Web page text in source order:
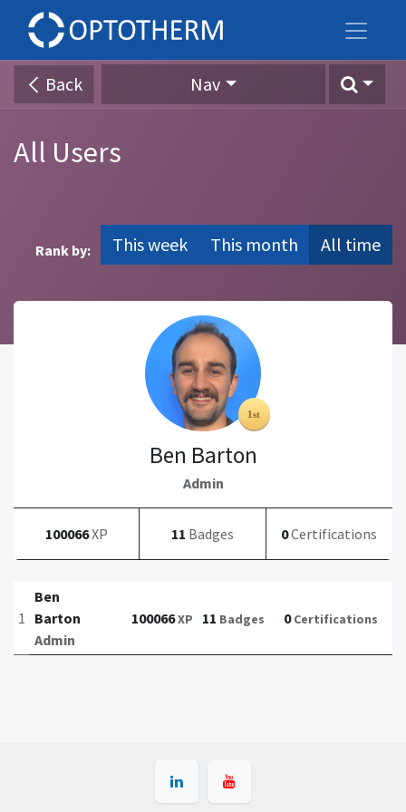
Back Nav
All Users
Rank by: This week This month All time
Ben Barton
Admin
100066XP 11 Badges 0Certifications
1
Ben
Barton
Admin
100066XP 11 Badges 0 Certifications